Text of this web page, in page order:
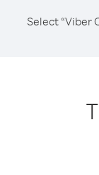
Select “Viber